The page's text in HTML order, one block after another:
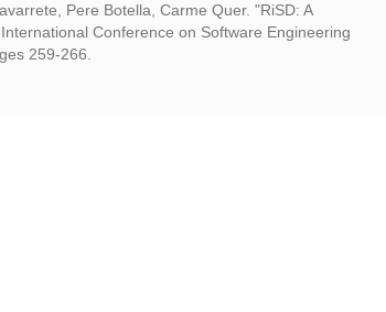
Pere Botella, Carme Quer. "RiSD: A
Conference on Software Engineering
259-266.